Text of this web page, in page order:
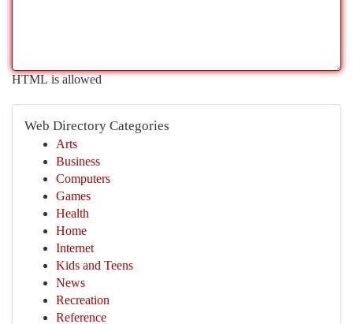
HTML is allowed
Web Directory Categories
Arts
Business
Computers
Games
Health
Home
Internet
Kids and Teens
News
Recreation
Reference